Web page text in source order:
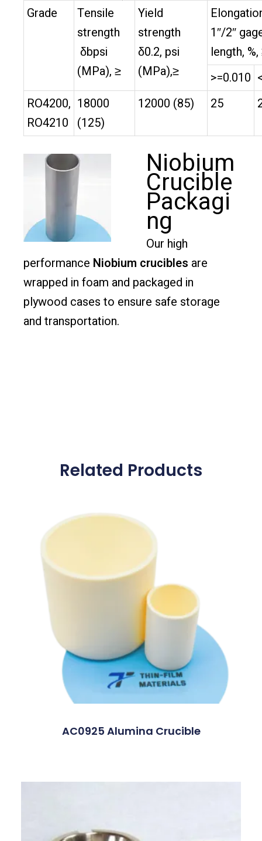
Grade
Tensile
strength
δbpsi
(MPa), ≥
Yield
strength
δ0.2, psi
(MPa),≥
1″/2″
length,
>=0.010
RO4200,
RO4210
18000
(125)
12000 (85) 25
Niobium
Crucible
Packagi
ng
Our high
performance Niobium crucibles are
wrapped in foam and packaged in
plywood cases to ensure safe storage
and transportation.
Related Products
AC0925 Alumina Crucible